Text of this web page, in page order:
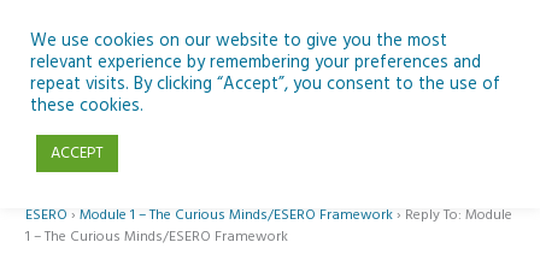
content
Reply To: Module 1 – The Curious Minds/ESERO Framework
ESERO › Module 1 – The Curious Minds/ESERO Framework› Reply To: Module
1 – The Curious Minds/ESERO Framework
We use cookies on our website to give you the most
relevant experience by remembering your preferences and
repeat visits. By clicking “Accept”, you consent to the use of
these cookies.
ACCEPT